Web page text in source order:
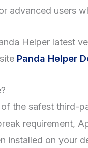
advanced users
Helper latest
Panda Helper
the safest third-
requirement,
installed on your